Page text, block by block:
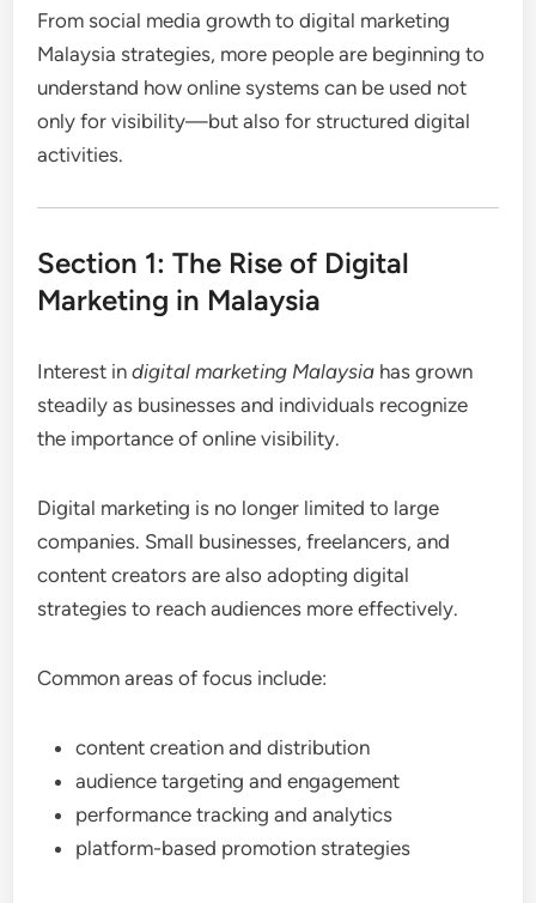
From social media growth to digital marketing
Malaysia strategies, more people are beginning to
understand how online systems can be used not
only for visibility—but also for structured digital
activities.
Section 1: The Rise of Digital
Marketing in Malaysia
Interest indigital marketing Malaysia has grown
steadily as businesses and individuals recognize
the importance of online visibility.
Digital marketing is no longer limited to large
companies. Small businesses, freelancers, and
content creators are also adopting digital
strategies to reach audiences more effectively.
Common areas of focus include:
content creation and distribution
audience targeting and engagement
performance tracking and analytics
platform-based promotion strategies